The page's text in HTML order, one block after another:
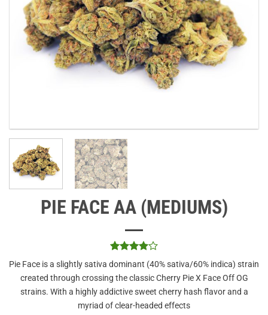
PIE FACE AA (MEDIUMS)
Rated
out of 5
based on
3
customer
Pie Face is a slightly sativa dominant (40% sativa/60% indica) strain
created through crossing the classic Cherry Pie X Face Off OG
strains. With a highly addictive sweet cherry hash flavor and a
myriad of clear-headed effects